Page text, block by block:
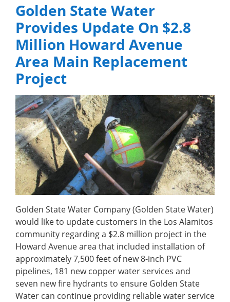
Golden State Water
Provides Update On $2.8
Million Howard Avenue
Area Main Replacement
Project
Golden State Water Company (Golden State Water)
would like to update customers in the Los Alamitos
community regarding a $2.8 million project in the
Howard Avenue area that included installation of
approximately 7,500 feet of new 8-inch PVC
pipelines, 181 new copper water services and
seven new fire hydrants to ensure Golden State
Water can continue providing reliable water service